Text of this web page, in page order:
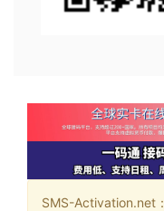
SMS-Activation.net